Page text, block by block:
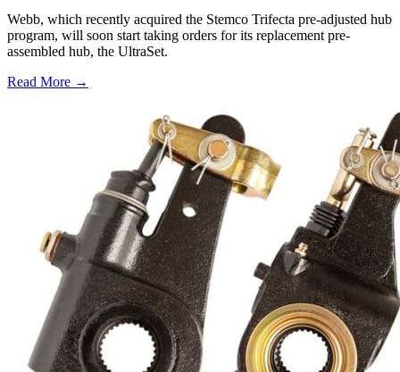
Webb, which recently acquired the Stemco Trifecta pre-adjusted hub
program, will soon start taking orders for its replacement pre-
assembled hub, the UltraSet.
Read More →